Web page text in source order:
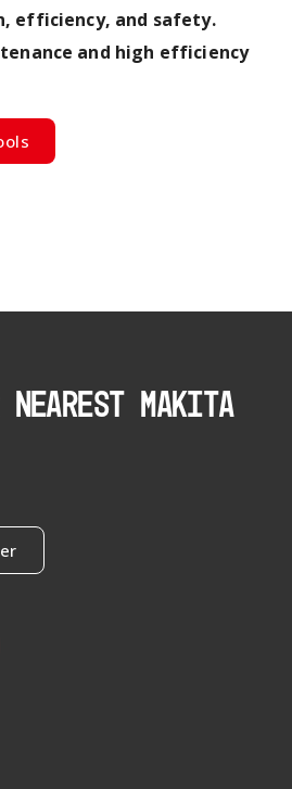
efficiency, and safety.
and high efficiency
MAKITA